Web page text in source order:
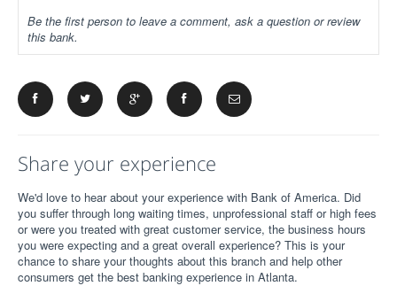
Be the first person to leave a comment, ask a question or review
this bank.
Share your experience
We'd love to hear about your experience with Bank of America. Did
you suffer through long waiting times, unprofessional staff or high fees
or were you treated with great customer service, the business hours
you were expecting and a great overall experience? This is your
chance to share your thoughts about this branch and help other
consumers get the best banking experience in Atlanta.